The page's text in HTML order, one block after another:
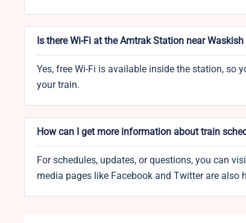
Is there Wi-Fi at the Amtrak Station near
Yes, free Wi-Fi is available inside the station, so
your train.
How can I get more information about train
For schedules, updates, or questions, you can
media pages like Facebook and Twitter are also